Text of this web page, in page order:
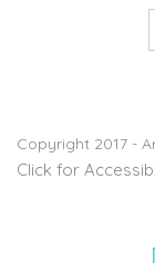
Copyright 2017 -
Click for